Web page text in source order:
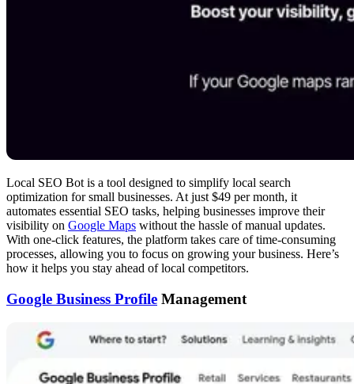
Local SEO Bot is a tool designed to simplify local search
optimization for small businesses. At just $49 per month, it
automates essential SEO tasks, helping businesses improve their
visibility on Google Maps without the hassle of manual updates.
With one-click features, the platform takes care of time-consuming
processes, allowing you to focus on growing your business. Here’s
how it helps you stay ahead of local competitors.
Google Business Profile Management